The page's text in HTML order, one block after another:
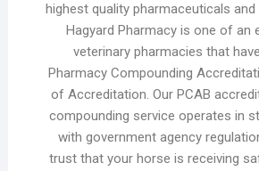
highest quality pharmaceuticals
Hagyard Pharmacy is one of an
veterinary pharmacies that
Pharmacy Compounding
of Accreditation. Our PCAB
compounding service operates in
with government agency
trust that your horse is receiving